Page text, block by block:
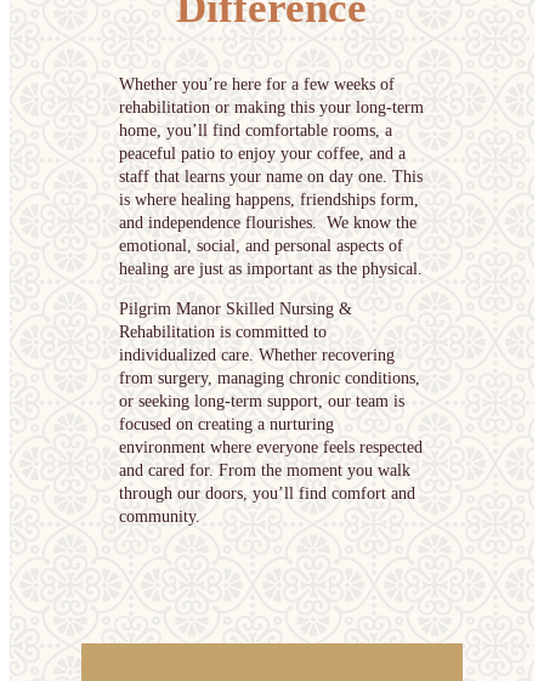
Whether you’re here for a few weeks of
rehabilitation or making this your long-term
home, you’ll find comfortable rooms, a
peaceful patio to enjoy your coffee, and a
staff that learns your name on day one. This
is where healing happens, friendships form,
and independence flourishes. We know the
emotional, social, and personal aspects of
healing are just as important as the physical.
Pilgrim Manor Skilled Nursing &
Rehabilitation is committed to
individualized care. Whether recovering
from surgery, managing chronic conditions,
or seeking long-term support, our team is
focused on creating a nurturing
environment where everyone feels respected
and cared for. From the moment you walk
through our doors, you’ll find comfort and
community.